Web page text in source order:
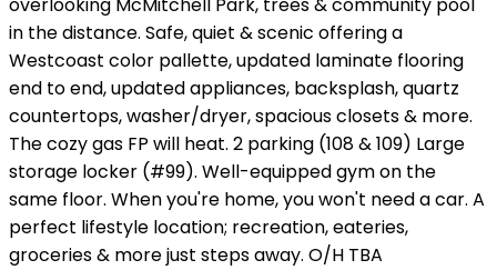
overlooking McMitchell Park, trees & community pool
in the distance. Safe, quiet & scenic offering a
Westcoast color pallette, updated laminate flooring
end to end, updated appliances, backsplash, quartz
countertops, washer/dryer, spacious closets & more.
The cozy gas FP will heat. 2 parking (108 & 109) Large
storage locker (#99). Well-equipped gym on the
same floor. When you're home, you won't need a car. A
perfect lifestyle location; recreation, eateries,
groceries & more just steps away. O/H TBA